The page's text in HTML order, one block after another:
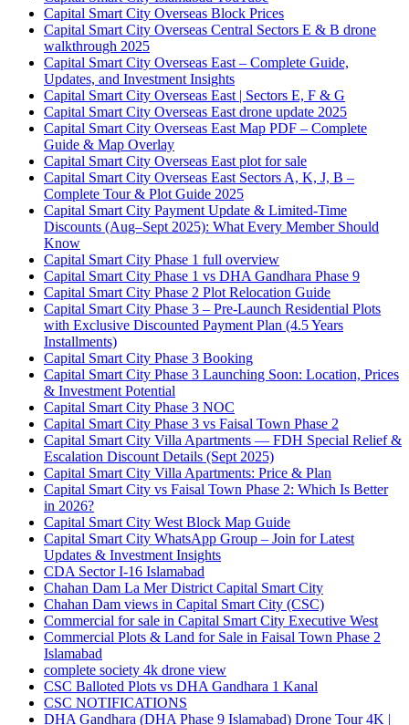
Capital Smart City Overseas Block Prices
Capital Smart City Overseas Central Sectors E & B drone
walkthrough 2025
Capital Smart City Overseas East – Complete Guide,
Updates, and Investment Insights
Capital Smart City Overseas East | Sectors E, F & G
Capital Smart City Overseas East drone update 2025
Capital Smart City Overseas East Map PDF – Complete
Guide & Map Overlay
Capital Smart City Overseas East plot for sale
Capital Smart City Overseas East Sectors A, K, J, B –
Complete Tour & Plot Guide 2025
Capital Smart City Payment Update & Limited-Time
Discounts (Aug–Sept 2025): What Every Member Should
Know
Capital Smart City Phase 1 full overview
Capital Smart City Phase 1 vs DHA Gandhara Phase 9
Capital Smart City Phase 2 Plot Relocation Guide
Capital Smart City Phase 3 – Pre-Launch Residential Plots
with Exclusive Discounted Payment Plan (4.5 Years
Installments)
Capital Smart City Phase 3 Booking
Capital Smart City Phase 3 Launching Soon: Location, Prices
& Investment Potential
Capital Smart City Phase 3 NOC
Capital Smart City Phase 3 vs Faisal Town Phase 2
Capital Smart City Villa Apartments — FDH Special Relief &
Escalation Discount Details (Sept 2025)
Capital Smart City Villa Apartments: Price & Plan
Capital Smart City vs Faisal Town Phase 2: Which Is Better
in 2026?
Capital Smart City West Block Map Guide
Capital Smart City WhatsApp Group – Join for Latest
Updates & Investment Insights
CDA Sector I-16 Islamabad
Chahan Dam La Mer District Capital Smart City
Chahan Dam views in Capital Smart City (CSC)
Commercial for sale in Capital Smart City Executive West
Commercial Plots & Land for Sale in Faisal Town Phase 2
Islamabad
complete society 4k drone view
CSC Balloted Plots vs DHA Gandhara 1 Kanal
CSC NOTIFICATIONS
DHA Gandhara (DHA Phase 9 Islamabad) Drone Tour 4K |